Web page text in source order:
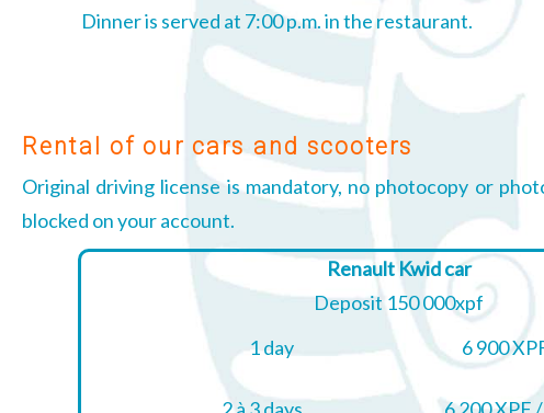
Dinner is served at 7:00 p.m. in the restaurant.
Rental of our cars and scooters
Original driving license is mandatory, no photocopy or
blocked on your account.
Renault Kwid car
Deposit 150 000xpf
1 day
6 900